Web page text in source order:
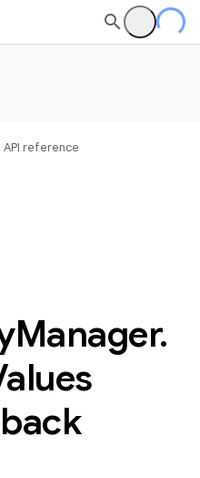
API reference
Manager.